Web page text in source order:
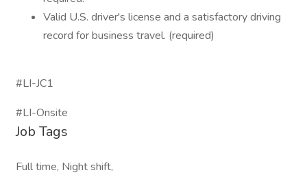
Valid U.S. driver's license and a satisfactory driving
record for business travel. (required)
#LI-JC1
#LI-Onsite
Job Tags
Full time, Night shift,